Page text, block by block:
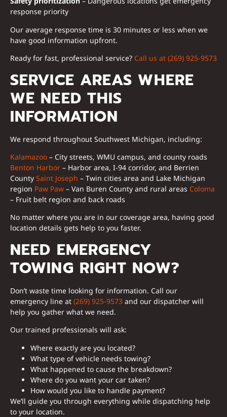
response priority
Our average response time is 30 minutes or less when we
have good information upfront.
Ready for fast, professional service? Call us at (269) 925-9573
SERVICE AREAS WHERE
WE NEED THIS
INFORMATION
We respond throughout Southwest Michigan, including:
Kalamazoo – City streets, WMU campus, and county roads
Benton Harbor – Harbor area, I-94 corridor, and Berrien
County Saint Joseph – Twin cities area and Lake Michigan
region Paw Paw – Van Buren County and rural areas Coloma
– Fruit belt region and back roads
No matter where you are in our coverage area, having good
location details gets help to you faster.
NEED EMERGENCY
TOWING RIGHT NOW?
Don’t waste time looking for information. Call our
emergency line at (269) 925-9573 and our dispatcher will
help you gather what we need.
Our trained professionals will ask:
Where exactly are you located?
What type of vehicle needs towing?
What happened to cause the breakdown?
Where do you want your car taken?
How would you like to handle payment?
We’ll guide you through everything while dispatching help
to your location.